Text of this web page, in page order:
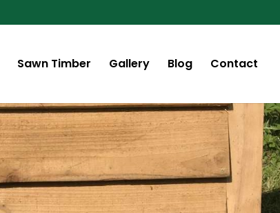
Sawn Timber Gallery Blog Contact